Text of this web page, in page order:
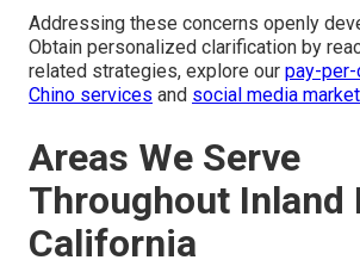
Addressing these concerns openly
Obtain personalized clarification by
related strategies, explore our pay-
Chino services and social media
Areas We Serve
Throughout Inland
California